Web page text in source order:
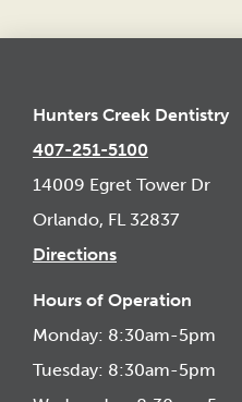
Hunters Creek Dentistry
407-251-5100
14009 Egret Tower Dr
Orlando, FL 32837
Directions
Hours of Operation
Monday: 8:30am-5pm
Tuesday: 8:30am-5pm